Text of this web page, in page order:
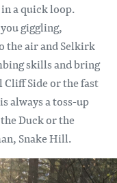
a quick loop.
giggling,
the air and Selkirk
skills and bring
Side or the fast
always a toss-up
Duck or the
Snake Hill.